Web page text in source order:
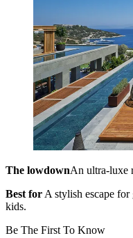
The lowdownAn ultra-luxe
Best for A stylish escape
kids.
Be The First To Know